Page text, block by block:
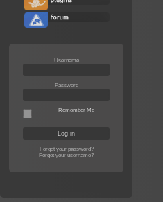
Username
Password
Remember Me
Forgot your password?
Forgot your username?